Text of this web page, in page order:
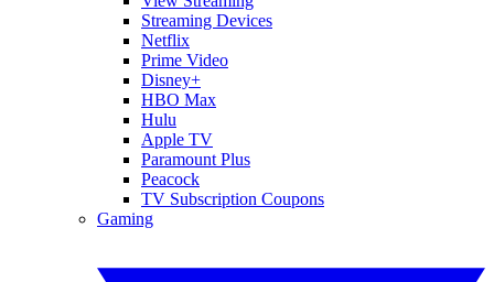
Streaming Devices
Netflix
Prime Video
Disney+
HBO Max
Hulu
Apple TV
Paramount Plus
Peacock
TV Subscription Coupons
Gaming